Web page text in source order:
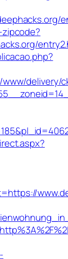
delivery/